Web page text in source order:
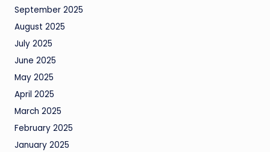
September 2025
August 2025
July 2025
June 2025
May 2025
April 2025
March 2025
February 2025
January 2025